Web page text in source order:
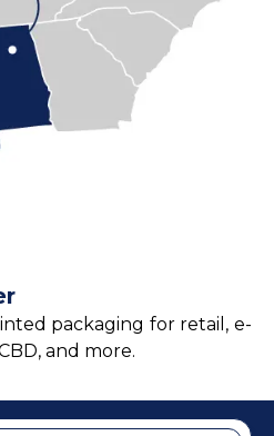
packaging for retail, e-
and more.